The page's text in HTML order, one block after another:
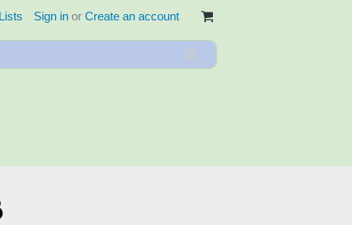
Sign in or Create an account